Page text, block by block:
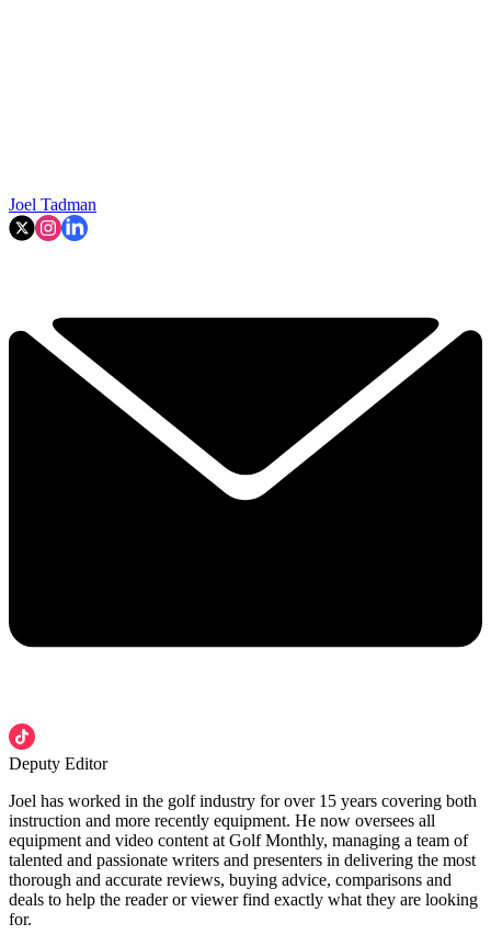
Joel Tadman
Deputy Editor
Joel has worked in the golf industry for over 15 years covering both
instruction and more recently equipment. He now oversees all
equipment and video content at Golf Monthly, managing a team of
talented and passionate writers and presenters in delivering the most
thorough and accurate reviews, buying advice, comparisons and
deals to help the reader or viewer find exactly what they are looking
for.